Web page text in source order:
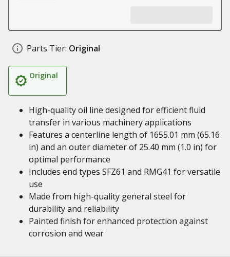
Parts Tier: Original
Original
High-quality oil line designed for efficient fluid
transfer in various machinery applications
Features a centerline length of 1655.01 mm (65.16
in) and an outer diameter of 25.40 mm (1.0 in) for
optimal performance
Includes end types SFZ61 and RMG41 for versatile
use
Made from high-quality general steel for
durability and reliability
Painted finish for enhanced protection against
corrosion and wear